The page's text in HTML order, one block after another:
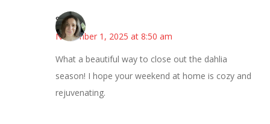
Sarah
November 1, 2025 at 8:50 am
What a beautiful way to close out the dahlia
season! I hope your weekend at home is cozy and
rejuvenating.